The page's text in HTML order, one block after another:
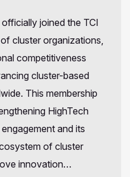
joined the TCI
cluster organizations,
competitiveness
cluster-based
This membership
HighTech
and its
of cluster
innovation…